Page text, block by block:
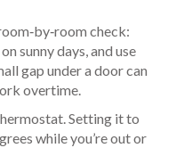
check:
sunny days, and use
gap under a door can
overtime.
Setting it to
while you’re out or